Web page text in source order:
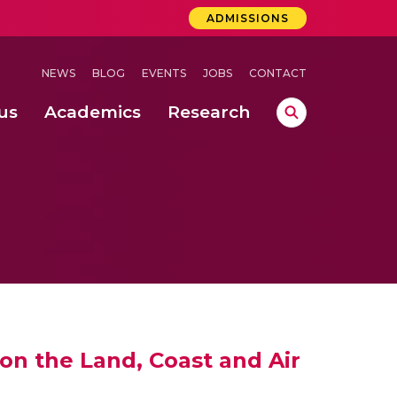
ADMISSIONS
NEWS BLOG EVENTS JOBS CONTACT
Academics Research
the Land, Coast and Air